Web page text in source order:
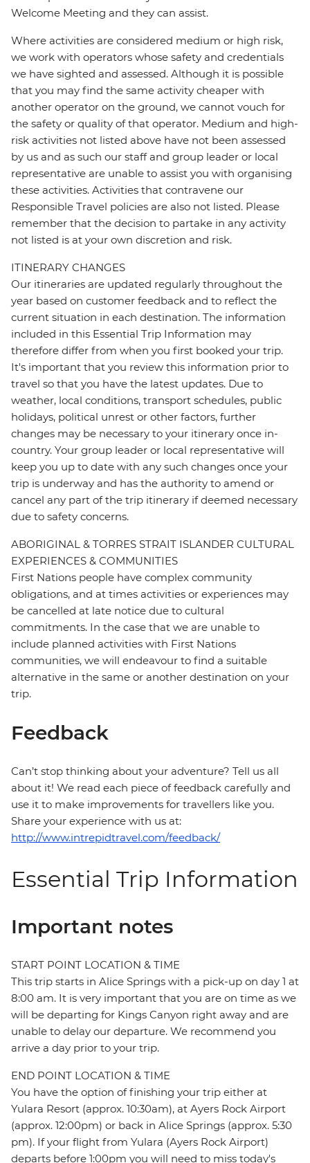
Welcome Meeting and they can assist.
Where activities are considered medium or high risk,
we work with operators whose safety and credentials
we have sighted and assessed. Although it is possible
that you may find the same activity cheaper with
another operator on the ground, we cannot vouch for
the safety or quality of that operator. Medium and high-
risk activities not listed above have not been assessed
by us and as such our staff and group leader or local
representative are unable to assist you with organising
these activities. Activities that contravene our
Responsible Travel policies are also not listed. Please
remember that the decision to partake in any activity
not listed is at your own discretion and risk.
ITINERARY CHANGES
Our itineraries are updated regularly throughout the
year based on customer feedback and to reflect the
current situation in each destination. The information
included in this Essential Trip Information may
therefore differ from when you first booked your trip.
It's important that you review this information prior to
travel so that you have the latest updates. Due to
weather, local conditions, transport schedules, public
holidays, political unrest or other factors, further
changes may be necessary to your itinerary once in-
country. Your group leader or local representative will
keep you up to date with any such changes once your
trip is underway and has the authority to amend or
cancel any part of the trip itinerary if deemed necessary
due to safety concerns.
ABORIGINAL & TORRES STRAIT ISLANDER CULTURAL
EXPERIENCES & COMMUNITIES
First Nations people have complex community
obligations, and at times activities or experiences may
be cancelled at late notice due to cultural
commitments. In the case that we are unable to
include planned activities with First Nations
communities, we will endeavour to find a suitable
alternative in the same or another destination on your
trip.
Feedback
Can’t stop thinking about your adventure? Tell us all
about it! We read each piece of feedback carefully and
use it to make improvements for travellers like you.
Share your experience with us at:
http://www.intrepidtravel.com/feedback/
Essential Trip Information
Important notes
START POINT LOCATION & TIME
This trip starts in Alice Springs with a pick-up on day 1 at
8:00 am. It is very important that you are on time as we
will be departing for Kings Canyon right away and are
unable to delay our departure. We recommend you
arrive a day prior to your trip.
END POINT LOCATION & TIME
You have the option of finishing your trip either at
Yulara Resort (approx. 10:30am), at Ayers Rock Airport
(approx. 12:00pm) or back in Alice Springs (approx. 5:30
pm). If your flight from Yulara (Ayers Rock Airport)
departs before 1:00pm you will need to miss today's